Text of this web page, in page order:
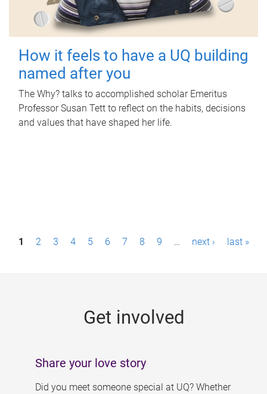
How it feels to have a UQ building
named after you
The Why? talks to accomplished scholar Emeritus
Professor Susan Tett to reflect on the habits, decisions
and values that have shaped her life.
P1 2 3 4 5 6 7 8 9 … next › last »
Get involved
Share your love story
Did you meet someone special at UQ? Whether